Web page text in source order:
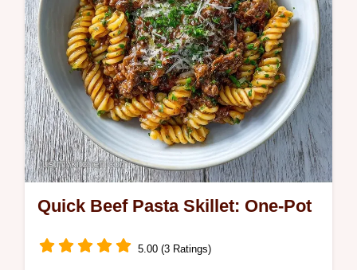
Quick Beef Pasta Skillet: One-Pot
5.00 (3 Ratings)